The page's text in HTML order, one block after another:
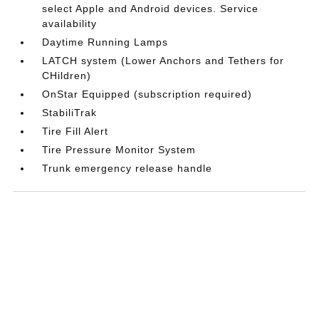
select Apple and Android devices. Service
availability
Daytime Running Lamps
LATCH system (Lower Anchors and Tethers for
CHildren)
OnStar Equipped (subscription required)
StabiliTrak
Tire Fill Alert
Tire Pressure Monitor System
Trunk emergency release handle